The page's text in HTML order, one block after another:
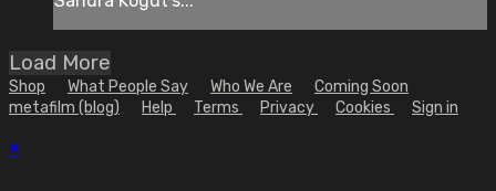
Load More
Shop What People Say Who We Are
Coming Soon
metafilm (blog)
Help Terms Privacy Cookies Sign in
×